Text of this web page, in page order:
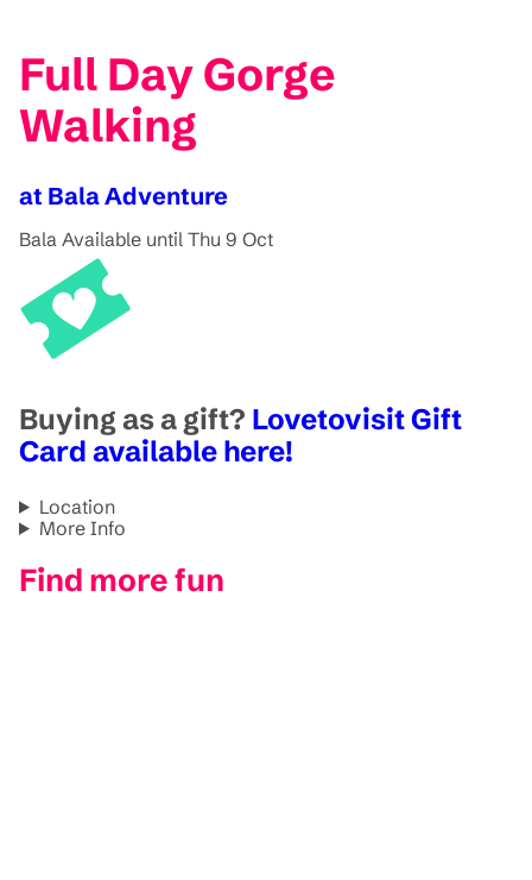
Full Day Gorge
Walking
at Bala Adventure
Bala Available until Thu 9 Oct
Buying as a gift? Lovetovisit Gift
Card available here!
Location
More Info
Find more fun